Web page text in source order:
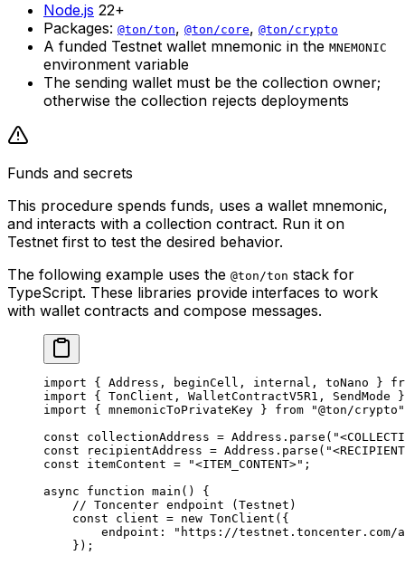
Node.js 22+
Packages: @ton/ton, @ton/core, @ton/crypto
A funded Testnet wallet mnemonic in the MNEMONIC
environment variable
The sending wallet must be the collection owner;
otherwise the collection rejects deployments
Funds and secrets
This procedure spends funds, uses a wallet mnemonic,
and interacts with a collection contract. Run it on
Testnet first to test the desired behavior.
The following example uses the @ton/ton stack for
TypeScript. These libraries provide interfaces to work
with wallet contracts and compose messages.
import { Address , beginCell , internal , toNano }
import { TonClient , WalletContractV5R1 , SendMode
import { mnemonicToPrivateKey } from "@ton/crypto"
const collectionAddress = Address . parse (
const recipientAddress = Address . parse (
const itemContent = "<ITEM_CONTENT>" ;
async function main () {
// Toncenter endpoint (Testnet)
const client = new TonClient ({
endpoint :
"https://testnet.toncenter.com/
});